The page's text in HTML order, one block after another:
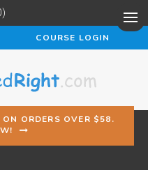
COURSE LOGIN
ORDERS OVER $58.